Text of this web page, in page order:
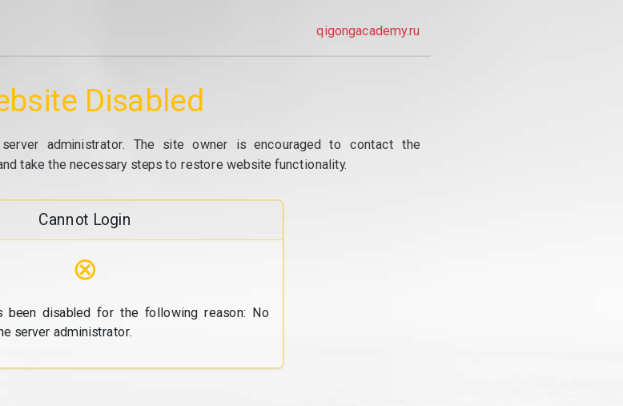
qigongacademy.ru
Disabled
administrator. The site owner is encouraged to contact the
take the necessary steps to restore website functionality.
Cannot Login
⊗
been disabled for the following reason: No
server administrator.